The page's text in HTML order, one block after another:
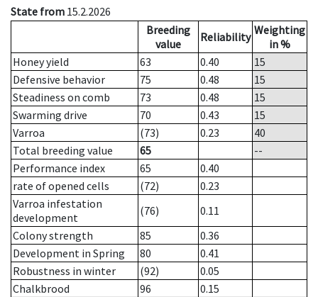
State from 15.2.2026
Breeding
value
Reliability Weighting
in %
Honey yield
63 0.40
15
Defensive behavior
75 0.48
15
Steadiness on comb
73 0.48
15
Swarming drive
70 0.43
15
Varroa
(73) 0.23
40
Total breeding value
65
--
Performance index
65
0.40
rate of opened cells
(72)
0.23
Varroa infestation
development
(76)
0.11
Colony strength
85
0.36
Development in Spring
80
0.41
Robustness in winter
(92)
0.05
Chalkbrood
96
0.15